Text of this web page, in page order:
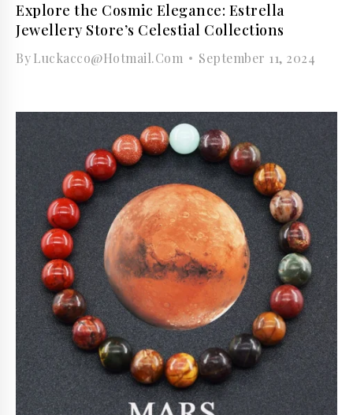
Explore the Cosmic Elegance: Estrella
Jewellery Store’s Celestial Collections
ByLuckacco@hotmail.com September 11, 2024